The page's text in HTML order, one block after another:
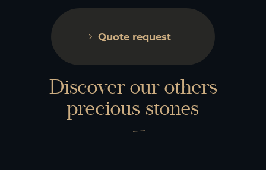
Quote request
Discover our others
precious stones